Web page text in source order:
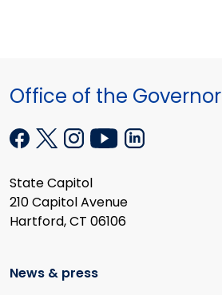
Office of the Governor
State Capitol
210 Capitol Avenue
Hartford, CT 06106
News & press